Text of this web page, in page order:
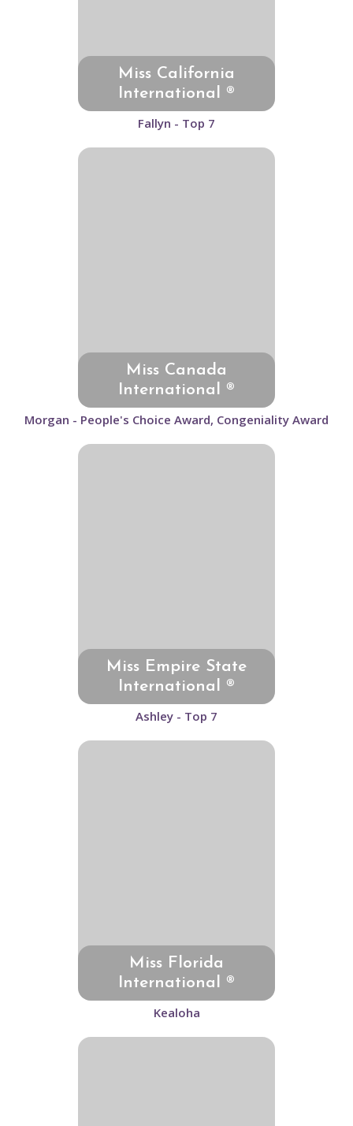
Miss California
International ®
Fallyn - Top 7
Miss Canada
International ®
Morgan - People's Choice Award, Congeniality Award
Miss Empire State
International ®
Ashley - Top 7
Miss Florida
International ®
Kealoha